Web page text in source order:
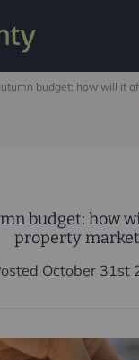
budget: how will it
budget: how
property
October 31st